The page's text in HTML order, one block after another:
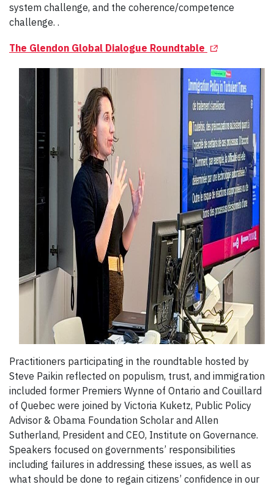
system challenge, and the coherence/competence
challenge. .
The Glendon Global Dialogue Roundtable (Opens in a
Practitioners participating in the roundtable hosted by
Steve Paikin reflected on populism, trust, and immigration
included former Premiers Wynne of Ontario and Couillard
of Quebec were joined by Victoria Kuketz, Public Policy
Advisor & Obama Foundation Scholar and Allen
Sutherland, President and CEO, Institute on Governance.
Speakers focused on governments’ responsibilities
including failures in addressing these issues, as well as
what should be done to regain citizens’ confidence in our